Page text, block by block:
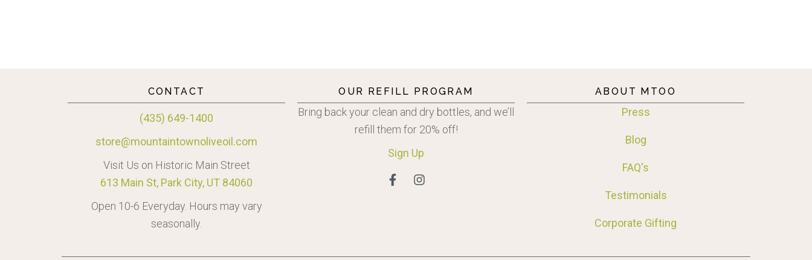
CONTACT
(435) 649-1400
store@mountaintownoliveoil.com
Visit Us on Historic Main Street
613 Main St, Park City, UT 84060
Open 10-6 Everyday. Hours may vary
seasonally.
OUR REFILL PROGRAM
Bring back your clean and dry bottles, and we’ll
refill them for 20% off!
Sign Up
ABOUT MTOO
Press
Blog
FAQ's
Testimonials
Corporate Gifting